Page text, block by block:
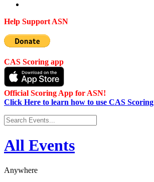
Help Support ASN
CAS Scoring app
Official Scoring App for ASN!
Click Here to learn how to use CAS Scoring
All Events
Anywhere